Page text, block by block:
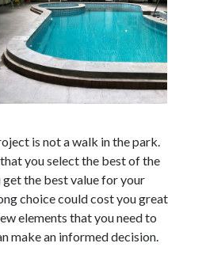
is not a walk in the park.
you select the best of the
the best value for your
choice could cost you great
elements that you need to
make an informed decision.